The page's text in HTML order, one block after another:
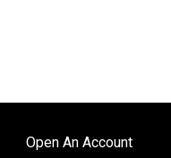
Open An Account